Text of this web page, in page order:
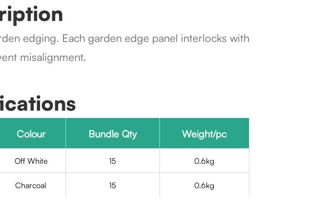
edging. Each garden edge panel interlocks with
misalignment.
Colour Bundle Qty Weight/pc
Off White 15 0.6kg
Charcoal 15 0.6kg